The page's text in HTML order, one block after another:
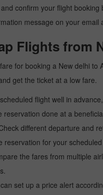
confirm your flight booking
message on your email
Flights from
for booking a New delhi
get the ticket at a low fare.
flight well in
reservation done at a
different departure and
reservation for your
the fares from multiple
set up a price alert